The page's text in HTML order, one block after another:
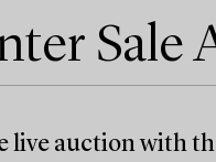
Sale
auction with